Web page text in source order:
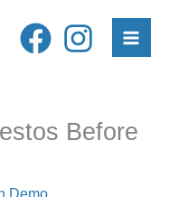
Before
Demo